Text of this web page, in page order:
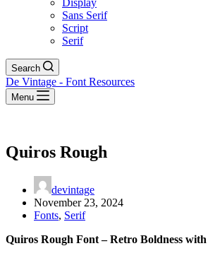
Display
Sans Serif
Script
Serif
Search
De Vintage - Font Resources
Menu
Quiros Rough
devintage
November 23, 2024
Fonts, Serif
Quiros Rough Font – Retro Boldness